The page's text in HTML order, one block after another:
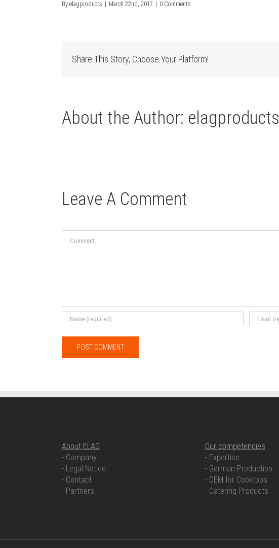
By elagproducts March 22nd, 2017 0 Comments
Share This Story, Choose Your Platform!
About the Author: elagproducts
Leave A Comment
About ELAG
- Company
- Legal Notice
- Contact
- Partners
Our competencies
- Expertise
- German Production
- OEM for Cooktops
- Catering Products